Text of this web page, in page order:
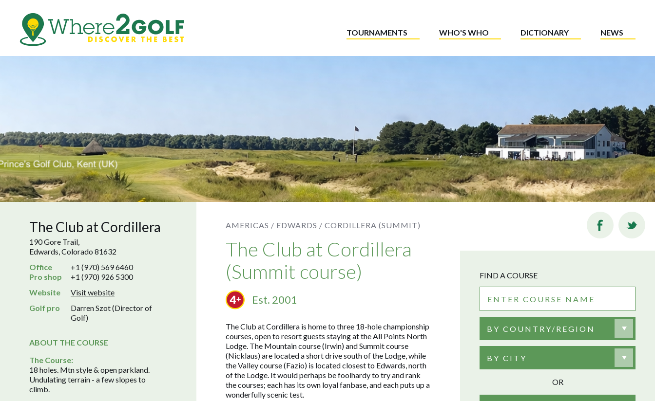
TOURNAMENTS WHO'S WHO DICTIONARY NEWS
The Club at Cordillera
190 Gore Trail,
Edwards, Colorado 81632
Office
+1 (970) 569 6460
Pro shop
+1 (970) 926 5300
Website
Visit website
Golf pro
Darren Szot (Director of
Golf)
ABOUT THE COURSE
The Course:
18 holes. Mtn style & open parkland.
Undulating terrain - a few slopes to
climb.
AMERICAS / EDWARDS / CORDILLERA (SUMMIT)
The Club at Cordillera
(Summit course)
Est. 2001
The Club at Cordillera is home to three 18-hole championship
courses, open to resort guests staying at the All Points North
Lodge. The Mountain course (Irwin) and Summit course
(Nicklaus) are located a short drive south of the Lodge, while
the Valley course (Fazio) is located closest to Edwards, north
of the Lodge. It would perhaps be foolhardy to try and rank
the courses; each has its own loyal fanbase, and each puts up a
wonderfully scenic test.
FIND A COURSE
BY COUNTRY/REGION
BY CITY
OR